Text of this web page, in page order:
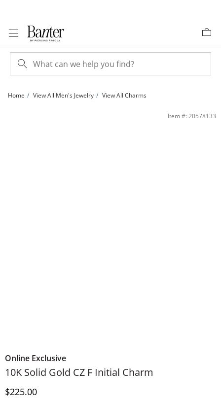
Home View All Men's Jewelry View All Charms
Item #: 20578133
Online Exclusive
10K Solid Gold CZ F Initial Charm
Discounted Price
$225.00